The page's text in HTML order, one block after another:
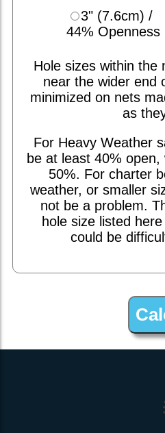
3" (7.6cm) /
44% Openness
Hole sizes within the
near the wider end
minimized on nets
as
For Heavy Weather
be at least 40%
50%. For charter
weather, or smaller
not be a problem.
hole size listed
could be